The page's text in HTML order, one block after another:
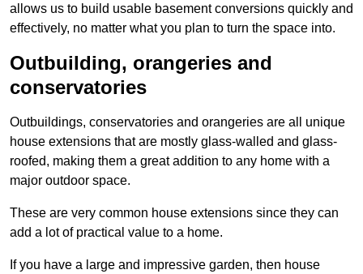
allows us to build usable basement conversions quickly and
effectively, no matter what you plan to turn the space into.
Outbuilding, orangeries and
conservatories
Outbuildings, conservatories and orangeries are all unique
house extensions that are mostly glass-walled and glass-
roofed, making them a great addition to any home with a
major outdoor space.
These are very common house extensions since they can
add a lot of practical value to a home.
If you have a large and impressive garden, then house